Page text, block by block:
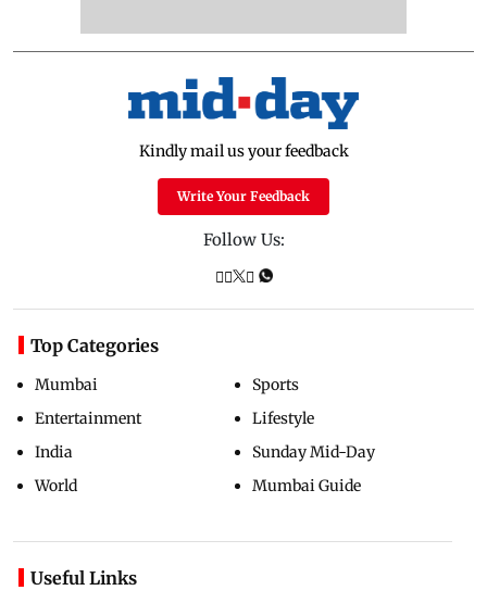
Kindly mail us your feedback
Write Your Feedback
Follow Us:
Top Categories
Mumbai
Entertainment
India
World
Sports
Lifestyle
Sunday Mid-Day
Mumbai Guide
Useful Links